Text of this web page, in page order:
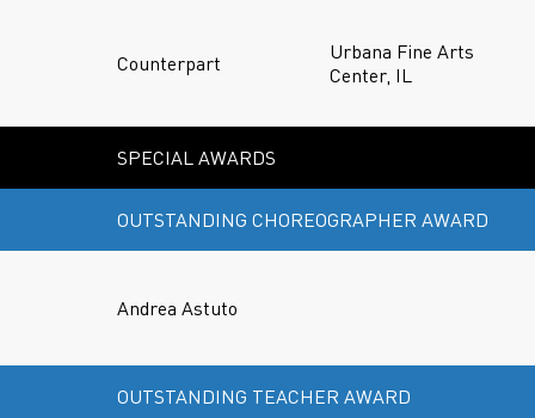
Counterpart
Urbana Fine Arts
Center, IL
SPECIAL AWARDS
OUTSTANDING CHOREOGRAPHER AWARD
Andrea Astuto
OUTSTANDING TEACHER AWARD